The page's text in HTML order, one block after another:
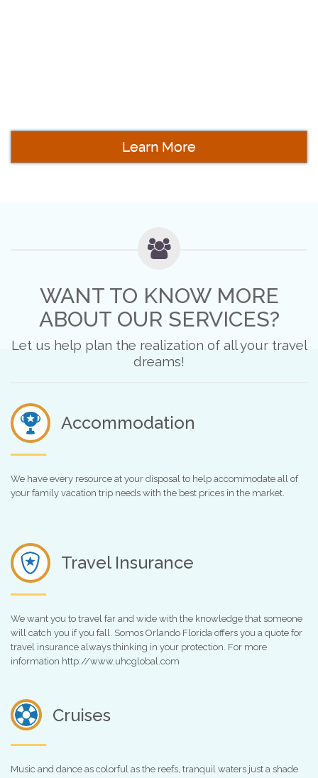
Learn More
WANT TO KNOW MORE
ABOUT OUR SERVICES?
Let us help plan the realization of all your travel
dreams!
Accommodation
We have every resource at your disposal to help accommodate all of
your family vacation trip needs with the best prices in the market.
Travel Insurance
We want you to travel far and wide with the knowledge that someone
will catch you if you fall. Somos Orlando Florida offers you a quote for
travel insurance always thinking in your protection. For more
information http://www.uhcglobal.com
Cruises
Music and dance as colorful as the reefs, tranquil waters just a shade